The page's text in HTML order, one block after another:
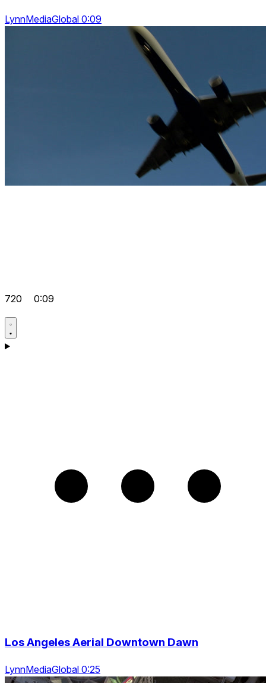
LynnMediaGlobal 0:09
720 0:09
Los Angeles Aerial Downtown Dawn
LynnMediaGlobal 0:25